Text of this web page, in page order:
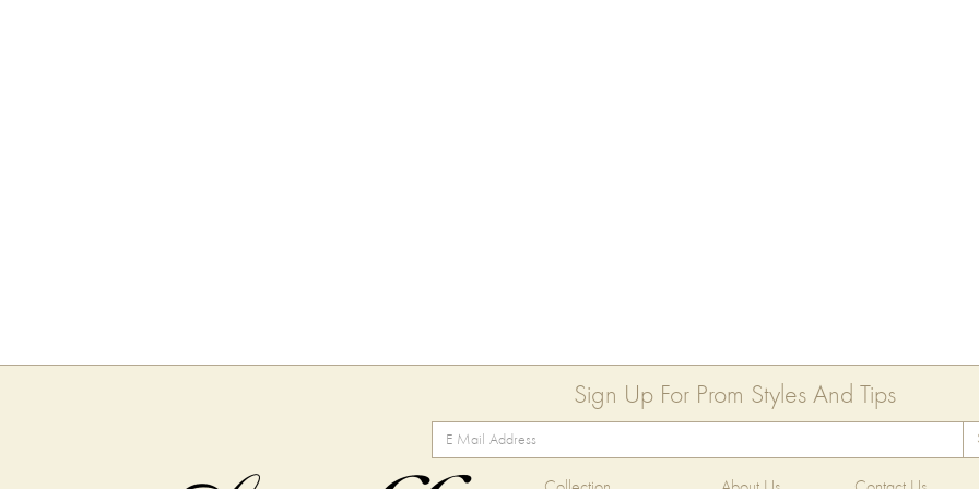
Sign Up For Prom Styles And Tips